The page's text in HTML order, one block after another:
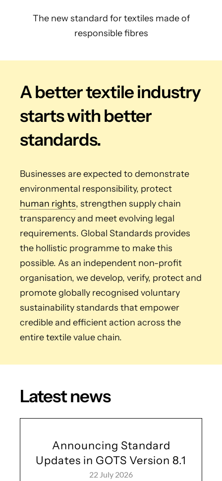
The new standard for textiles made of
responsible fibres
A better textile industry
starts with better
standards.
Businesses are expected to demonstrate
environmental responsibility, protect
human rights, strengthen supply chain
transparency and meet evolving legal
requirements. Global Standards provides
the hollistic programme to make this
possible. As an independent non-profit
organisation, we develop, verify, protect and
promote globally recognised voluntary
sustainability standards that empower
credible and efficient action across the
entire textile value chain.
Latest news
Announcing Standard
Updates in GOTS Version 8.1
22 July 2026